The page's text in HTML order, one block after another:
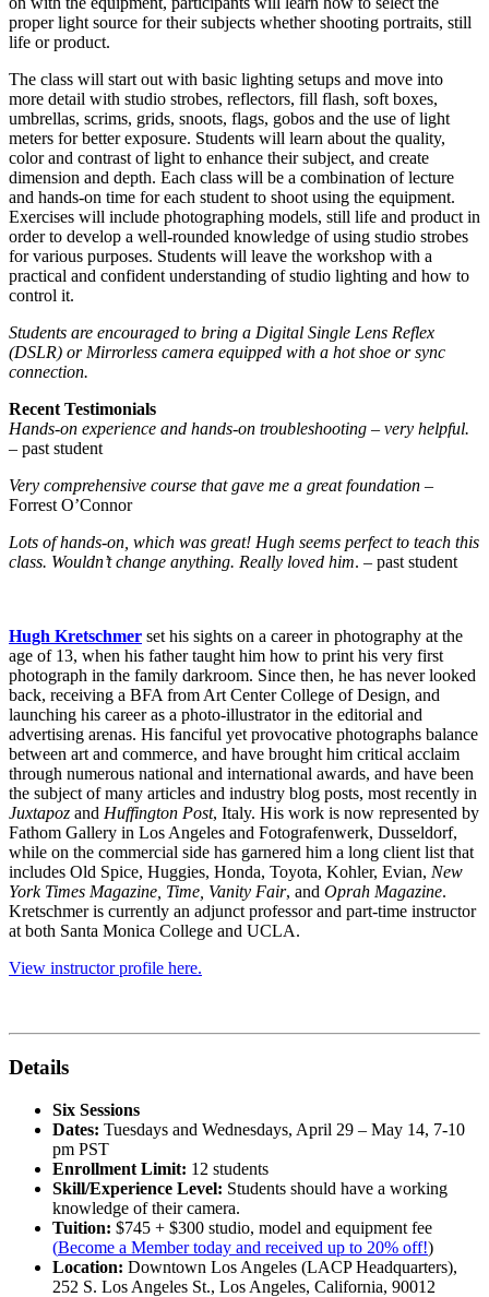
proper light source for their subjects whether shooting portraits, still
life or product.
The class will start out with basic lighting setups and move into
more detail with studio strobes, reflectors, fill flash, soft boxes,
umbrellas, scrims, grids, snoots, flags, gobos and the use of light
meters for better exposure. Students will learn about the quality,
color and contrast of light to enhance their subject, and create
dimension and depth. Each class will be a combination of lecture
and hands-on time for each student to shoot using the equipment.
Exercises will include photographing models, still life and product in
order to develop a well-rounded knowledge of using studio strobes
for various purposes. Students will leave the workshop with a
practical and confident understanding of studio lighting and how to
control it.
Students are encouraged to bring a Digital Single Lens Reflex
(DSLR) or Mirrorless camera equipped with a hot shoe or sync
connection.
Recent Testimonials
Hands-on experience and hands-on troubleshooting – very helpful.
– past student
Very comprehensive course that gave me a great foundation –
Forrest O’Connor
Lots of hands-on, which was great! Hugh seems perfect to teach this
class. Wouldn’t change anything. Really loved him. – past student
Hugh Kretschmer set his sights on a career in photography at the
age of 13, when his father taught him how to print his very first
photograph in the family darkroom. Since then, he has never looked
back, receiving a BFA from Art Center College of Design, and
launching his career as a photo-illustrator in the editorial and
advertising arenas. His fanciful yet provocative photographs balance
between art and commerce, and have brought him critical acclaim
through numerous national and international awards, and have been
the subject of many articles and industry blog posts, most recently in
Juxtapoz and Huffington Post, Italy. His work is now represented by
Fathom Gallery in Los Angeles and Fotografenwerk, Dusseldorf,
while on the commercial side has garnered him a long client list that
includes Old Spice, Huggies, Honda, Toyota, Kohler, Evian, New
York Times Magazine, Time, Vanity Fair, and Oprah Magazine.
Kretschmer is currently an adjunct professor and part-time instructor
at both Santa Monica College and UCLA.
View instructor profile here.
Details
Six Sessions
Dates: Tuesdays and Wednesdays, April 29 – May 14, 7-10
pm PST
Enrollment Limit: 12 students
Skill/Experience Level: Students should have a working
knowledge of their camera.
Tuition: $745 + $300 studio, model and equipment fee
(Become a Member today and received up to 20% off!)
Location: Downtown Los Angeles (LACP Headquarters),
252 S. Los Angeles St., Los Angeles, California, 90012